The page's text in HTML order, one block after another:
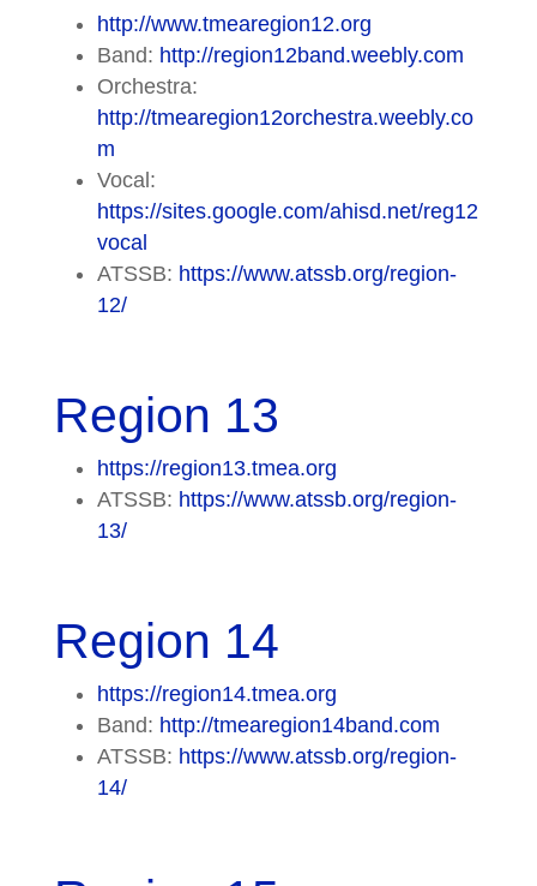
http://www.tmearegion12.org
Band: http://region12band.weebly.com
Orchestra:
http://tmearegion12orchestra.weebly.co
m
Vocal:
https://sites.google.com/ahisd.net/reg12
vocal
ATSSB: https://www.atssb.org/region-
12/
Region 13
https://region13.tmea.org
ATSSB: https://www.atssb.org/region-
13/
Region 14
https://region14.tmea.org
Band: http://tmearegion14band.com
ATSSB: https://www.atssb.org/region-
14/